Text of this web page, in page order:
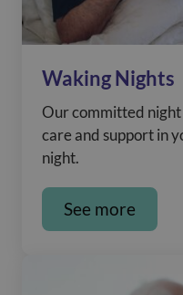
Waking Nights
Our committed
care and support in
night.
See more